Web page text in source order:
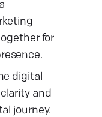
for
digital
and
journey.